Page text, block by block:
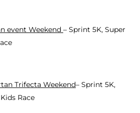
event Weekend – Sprint 5K, Super
Trifecta Weekend– Sprint 5K,
Race